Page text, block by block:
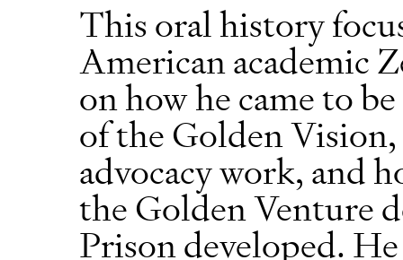
This oral history
American academic
on how he came to
of the Golden
advocacy work, and
the Golden Venture
Prison developed.